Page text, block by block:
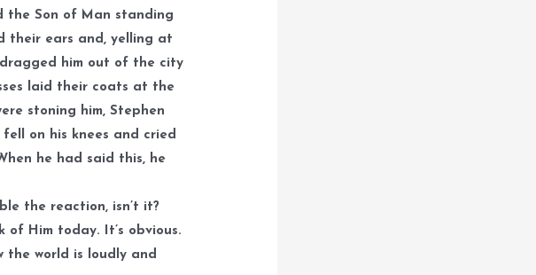
the Son of Man standing
their ears and, yelling at
him out of the city
laid their coats at the
stoning him, Stephen
fell on his knees and cried
he had said this, he
the reaction, isn’t it?
of Him today. It’s obvious.
the world is loudly and